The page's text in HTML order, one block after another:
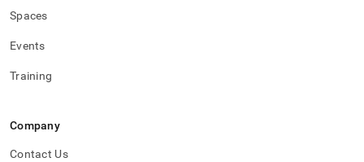
Spaces
Events
Training
Company
Contact Us